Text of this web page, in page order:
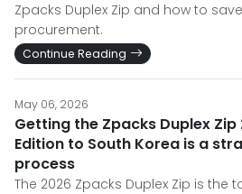
Zpacks Duplex Zip and how to
procurement.
Continue Reading
May 06, 2026
Getting the Zpacks Duplex
Edition to South Korea is a
process
The 2026 Zpacks Duplex Zip is the